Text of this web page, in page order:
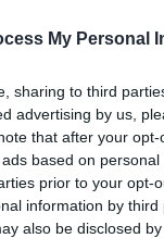
My Personal
sharing to third
advertising by us,
that after your
based on
prior to your opt-
information by third
also be disclosed